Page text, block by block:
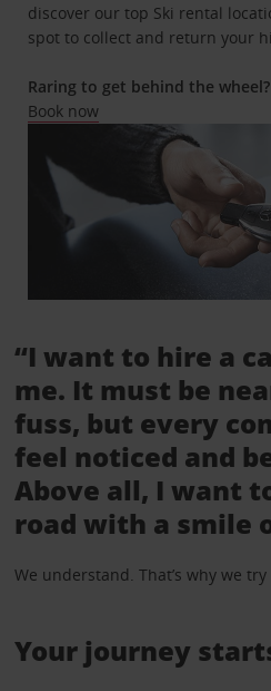
discover our top Ski rental
spot to collect and return your
Raring to get behind the wheel?
Book now
“I want to hire a
me. It must be
fuss, but every
feel noticed and
Above all, I want
road with a smile
We understand. That’s why we
Your journey